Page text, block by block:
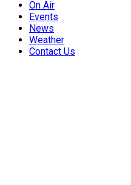
On Air
Events
News
Weather
Contact Us